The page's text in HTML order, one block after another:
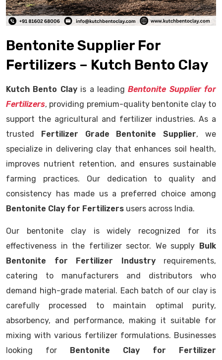
Bentonite Supplier For
Fertilizers – Kutch Bento Clay
Kutch Bento Clayis a leadingBentonite Supplier for
Fertilizers, providing premium-quality bentonite clay to
support the agricultural and fertilizer industries. As a
trusted Fertilizer Grade Bentonite Supplier, we
specialize in delivering clay that enhances soil health,
improves nutrient retention, and ensures sustainable
farming practices. Our dedication to quality and
consistency has made us a preferred choice among
Bentonite Clay for Fertilizers users across India.
Our bentonite clay is widely recognized for its
effectiveness in the fertilizer sector. We supply Bulk
Bentonite for Fertilizer Industryrequirements,
catering to manufacturers and distributors who
demand high-grade material. Each batch of our clay is
carefully processed to maintain optimal purity,
absorbency, and performance, making it suitable for
mixing with various fertilizer formulations. Businesses
looking for Bentonite Clay for Fertilizer